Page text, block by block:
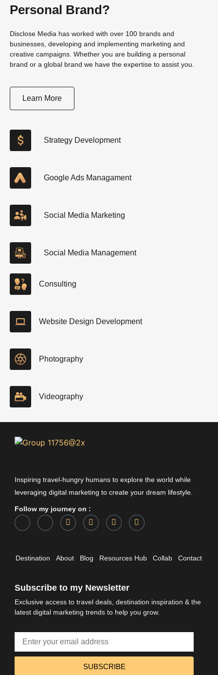
Personal Brand?
Disclose Media has worked with over 100 brands and
businesses, developing and implementing marketing and
creative campaigns. Whether you are building a personal
brand or a global brand we have the expertise to assist you.
Learn More
Strategy Development
Google Ads Managament
Social Media Marketing
Social Media Management
Consulting
Website Design Development
Photography
Videography
Inspiring travel-hungry humans to explore the world while
leveraging digital marketing to create your dream lifestyle.
Follow my journey on :
Destination About Blog Resources Hub Collab Contact
Subscribe to my Newsletter
Exclusive access to travel deals, destination inspiration & the
latest digital marketing trends to help you grow.
SUBSCRIBE